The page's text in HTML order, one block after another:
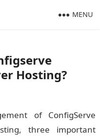
MENU
Hosting?
of ConfigServe
three important